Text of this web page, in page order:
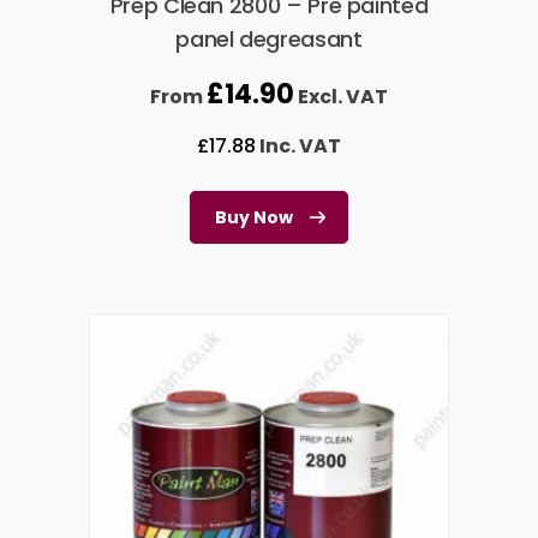
panel degreasant
From£14.90 Excl. VAT
£17.88 Inc. VAT
Buy Now